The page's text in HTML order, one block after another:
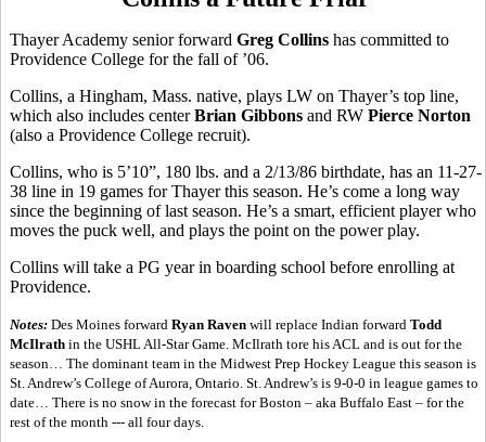
Thayer Academy senior forward Greg Collins has committed to
Providence College for the fall of ’06.
Collins, a Hingham, Mass. native, plays LW on Thayer’s top line,
which also includes centerBrian Gibbons and RW Pierce Norton
(also a Providence College recruit).
Collins, who is 5’10”, 180 lbs. and a 2/13/86 birthdate, has an 11-27-
38 line in 19 games for Thayer this season. He’s come a long way
since the beginning of last season. He’s a smart, efficient player who
moves the puck well, and plays the point on the power play.
Collins will take a PG year in boarding school before enrolling at
Providence.
Notes: Des Moines forward Ryan Raven will replace Indian forward Todd
McIlrath in the USHL All-Star Game. McIlrath tore his ACL and is out for the
season… The dominant team in the Midwest Prep Hockey League this season is
St. Andrew’s College of Aurora, Ontario. St. Andrew’s is 9-0-0 in league games to
date… There is no snow in the forecast for Boston – aka Buffalo East – for the
rest of the month --- all four days.